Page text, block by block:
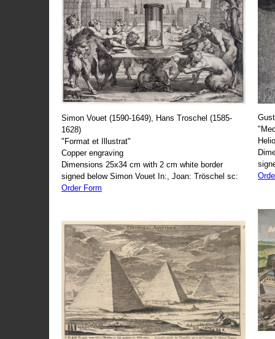
Simon Vouet (1590-1649), Hans Troschel (1585-
1628)
"Format et Illustrat"
Copper engraving
Dimensions 25x34 cm with 2 cm white border
signed below Simon Vouet In:, Joan: Tröschel sc:
Order Form